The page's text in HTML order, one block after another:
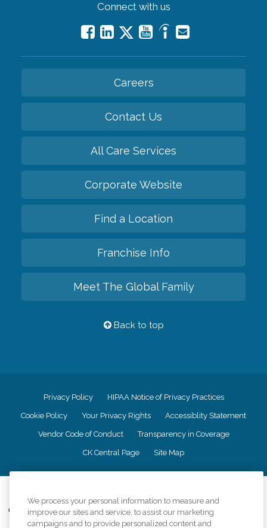
Connect with us
Careers
Contact Us
All Care Services
Corporate Website
Find a Location
Franchise Info
Meet The Global Family
Back to top
Privacy Policy HIPAA Notice of Privacy Practices
Cookie Policy Your Privacy Rights Accessiblity Statement
Vendor Code of Conduct Transparency in Coverage
CK Central Page Site Map
Comfort Keepers adheres to the principles of truth in advertising, and all
information accurately represents the organizations scope of services
We process your personal information to measure and
improve our sites and service, to assist our marketing
campaigns and to provide personalized content and